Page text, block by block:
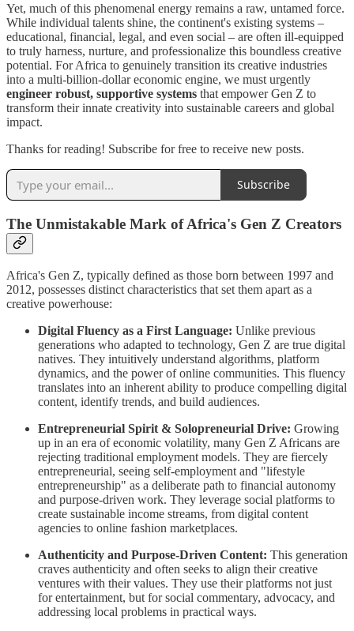
Yet, much of this phenomenal energy remains a raw, untamed force.
While individual talents shine, the continent's existing systems –
educational, financial, legal, and even social – are often ill-equipped
to truly harness, nurture, and professionalize this boundless creative
potential. For Africa to genuinely transition its creative industries
into a multi-billion-dollar economic engine, we must urgently
engineer robust, supportive systems that empower Gen Z to
transform their innate creativity into sustainable careers and global
impact.
Thanks for reading! Subscribe for free to receive new posts.
Subscribe
The Unmistakable Mark of Africa's Gen Z Creators
Africa's Gen Z, typically defined as those born between 1997 and
2012, possesses distinct characteristics that set them apart as a
creative powerhouse:
Digital Fluency as a First Language: Unlike previous
generations who adapted to technology, Gen Z are true digital
natives. They intuitively understand algorithms, platform
dynamics, and the power of online communities. This fluency
translates into an inherent ability to produce compelling digital
content, identify trends, and build audiences.
Entrepreneurial Spirit & Solopreneurial Drive: Growing
up in an era of economic volatility, many Gen Z Africans are
rejecting traditional employment models. They are fiercely
entrepreneurial, seeing self-employment and "lifestyle
entrepreneurship" as a deliberate path to financial autonomy
and purpose-driven work. They leverage social platforms to
create sustainable income streams, from digital content
agencies to online fashion marketplaces.
Authenticity and Purpose-Driven Content: This generation
craves authenticity and often seeks to align their creative
ventures with their values. They use their platforms not just
for entertainment, but for social commentary, advocacy, and
addressing local problems in practical ways.